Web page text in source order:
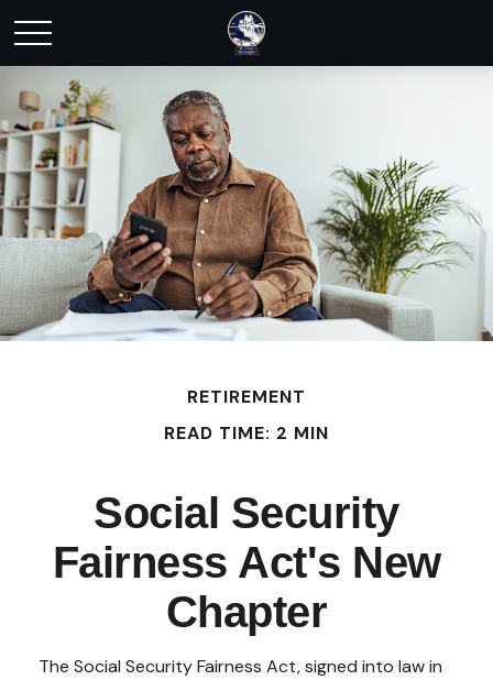
RETIREMENT
READ TIME: 2 MIN
Social Security
Fairness Act's New
Chapter
The Social Security Fairness Act, signed into law in